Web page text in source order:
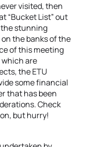
visited, then
“Bucket List” out
the stunning
the banks of the
of this meeting
are
the ETU
some financial
that has been
Check
but hurry!